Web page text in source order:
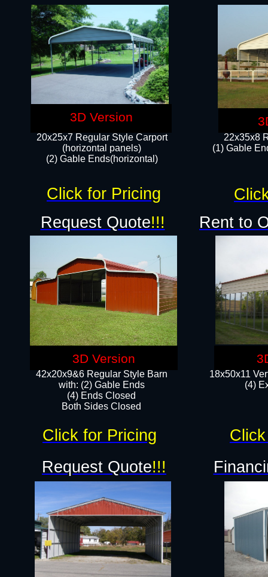
22x35x8
(1) Gable
20x25x7 Regular Style Carport
(horizontal panels)
(2) Gable Ends(horizontal)​
18x50x11
(4)
42x20x9&6 Regular Style Barn
with: (2) Gable Ends
(4) Ends Closed
Both Sides Closed
Request Quote!!!
Request Quote!!!
Rent to
Click for Pricing
Click for Pricing
3D Version
3D Version